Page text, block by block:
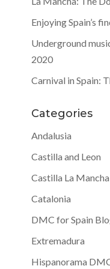
Enjoying Spain’s
Underground
2020
Carnival in Spain:
Categories
Andalusia
Castilla and Leon
Castilla La Mancha
Catalonia
DMC for Spain
Extremadura
Hispanorama